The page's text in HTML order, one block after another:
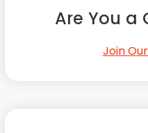
Are You a
Join